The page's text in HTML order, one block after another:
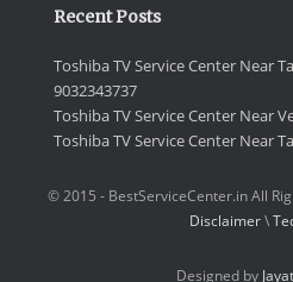
Recent Posts
Toshiba TV Service Center Near
9032343737
Toshiba TV Service Center Near
Toshiba TV Service Center Near
© 2015 - BestServiceCenter.in All
Disclaimer \
Designed by